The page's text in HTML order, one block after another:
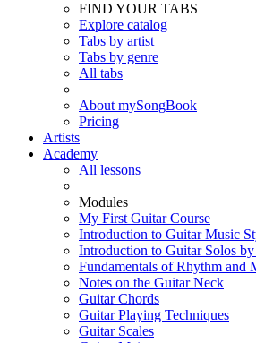
FIND YOUR TABS
Explore catalog
Tabs by artist
Tabs by genre
All tabs
About mySongBook
Pricing
Artists
Academy
All lessons
Modules
My First Guitar Course
Introduction to Guitar Music
Introduction to Guitar Solos
Fundamentals of Rhythm and
Notes on the Guitar Neck
Guitar Chords
Guitar Playing Techniques
Guitar Scales